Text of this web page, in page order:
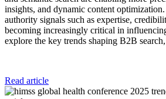
insights, and dynamic content
authority signals such as expertise,
becoming increasingly critical in
explore the key trends shaping B2B
Read article